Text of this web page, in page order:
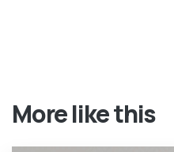
More like this